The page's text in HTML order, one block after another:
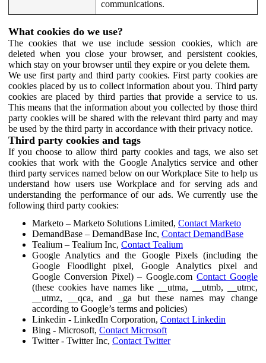
communications.
What cookies do we use?
The cookies that we use include session cookies, which are
deleted when you close your browser, and persistent cookies,
which stay on your browser until they expire or you delete them.
We use first party and third party cookies. First party cookies are
cookies placed by us to collect information about you. Third party
cookies are placed by third parties that provide a service to us.
This means that the information about you collected by those third
party cookies will be shared with the relevant third party and may
be used by the third party in accordance with their privacy notice.
Third party cookies and tags
If you choose to allow third party cookies and tags, we also set
cookies that work with the Google Analytics service and other
third party services named below on our Workplace Site to help us
understand how users use Workplace and for serving ads and
understanding the performance of our ads. We currently use the
following third party cookies:
Marketo – Marketo Solutions Limited, Contact Marketo
DemandBase – DemandBase Inc, Contact DemandBase
Tealium – Tealium Inc, Contact Tealium
Google Analytics and the Google Pixels (including the
Google Floodlight pixel, Google Analytics pixel and
Google Conversion Pixel) – Google.comContact Google
(these cookies have names like __utma, __utmb, __utmc,
__utmz, __qca, and _ga but these names may change
according to Google’s terms and policies)
Linkedin - LinkedIn Corporation, Contact Linkedin
Bing - Microsoft, Contact Microsoft
Twitter - Twitter Inc, Contact Twitter